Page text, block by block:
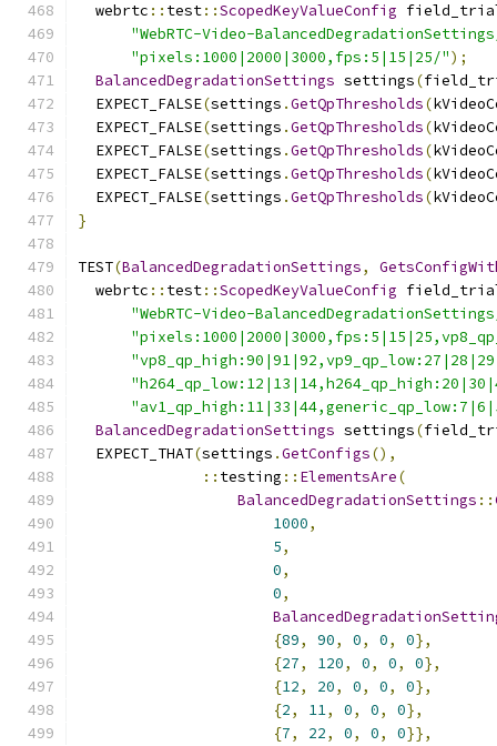
  webrtc
:: test::ScopedKeyValueConfig
"WebRTC-Video-
"pixels:1000|2000|3000,fps:5|15|25/");
BalancedDegradationSettings settings(
  EXPECT_FALSE
(settings .GetQpThresholds(
  EXPECT_FALSE
(settings .GetQpThresholds(
  EXPECT_FALSE
(settings .GetQpThresholds(
  EXPECT_FALSE
(settings .GetQpThresholds(
  EXPECT_FALSE
(settings .GetQpThresholds(
}
TEST(BalancedDegradationSettings,
  webrtc
:: test::ScopedKeyValueConfig
"WebRTC-Video-
BalancedDegradationSettings settings(
  EXPECT_THAT
(settings .GetConfigs(),
:: testing :: ElementsAre(
BalancedDegradationSettings ::
1000,
5,
0,
0,
{89, 90, 0, 0, 0},
{27, 120, 0, 0, 0},
{12, 20, 0, 0, 0},
{2, 11, 0, 0, 0},
{7, 22, 0, 0, 0}},